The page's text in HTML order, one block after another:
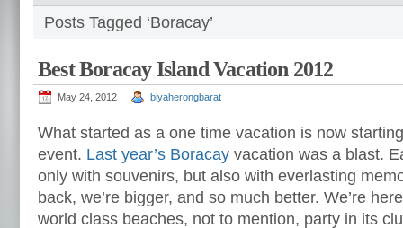
Posts Tagged ‘Boracay’
Best Boracay Island Vacation 2012
May 24, 2012 biyaherongbarat
What started as a one time vacation is now
event. Last year’s Boracay vacation was a blast.
only with souvenirs, but also with everlasting
back, we’re bigger, and so much better. We’re
world class beaches, not to mention, party in its